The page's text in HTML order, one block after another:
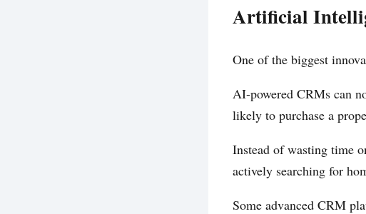
Artificial
One of the biggest
AI-powered CRMs can
likely to purchase a
Instead of wasting time
actively searching for
Some advanced CRM